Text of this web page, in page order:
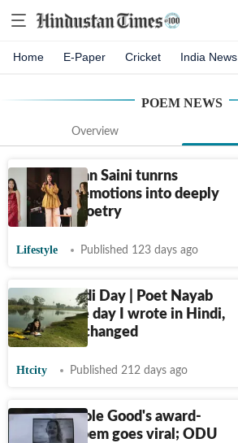
Home E-Paper Cricket India News
POEM NEWS
Overview
How Gunjan Saini tunrns
everyday emotions into deeply
relatable poetry
Lifestyle Published 123 days ago
World Hindi Day | Poet Nayab
Midha: The day I wrote in Hindi,
the world changed
Htcity Published 212 days ago
Renee Nicole Good's award-
winning poem goes viral; ODU